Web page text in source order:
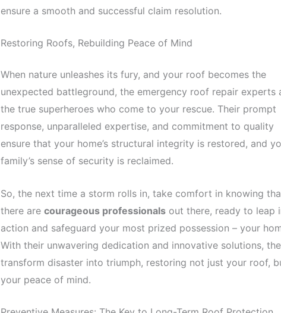
ensure a smooth and successful claim resolution.
Restoring Roofs, Rebuilding Peace of Mind
When nature unleashes its fury, and your roof becomes the
unexpected battleground, the emergency roof repair experts
the true superheroes who come to your rescue. Their prompt
response, unparalleled expertise, and commitment to quality
ensure that your home’s structural integrity is restored, and
family’s sense of security is reclaimed.
So, the next time a storm rolls in, take comfort in knowing
there are courageous professionalsout there, ready to leap
action and safeguard your most prized possession – your
With their unwavering dedication and innovative solutions,
transform disaster into triumph, restoring not just your roof,
your peace of mind.